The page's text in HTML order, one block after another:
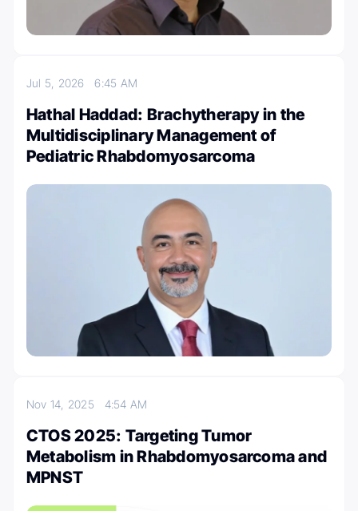
Jul 5, 20266:45 AM
Hathal Haddad: Brachytherapy in the
Multidisciplinary Management of
Pediatric Rhabdomyosarcoma
Nov 14, 2025 4:54 AM
CTOS 2025: Targeting Tumor
Metabolism in Rhabdomyosarcoma and
MPNST